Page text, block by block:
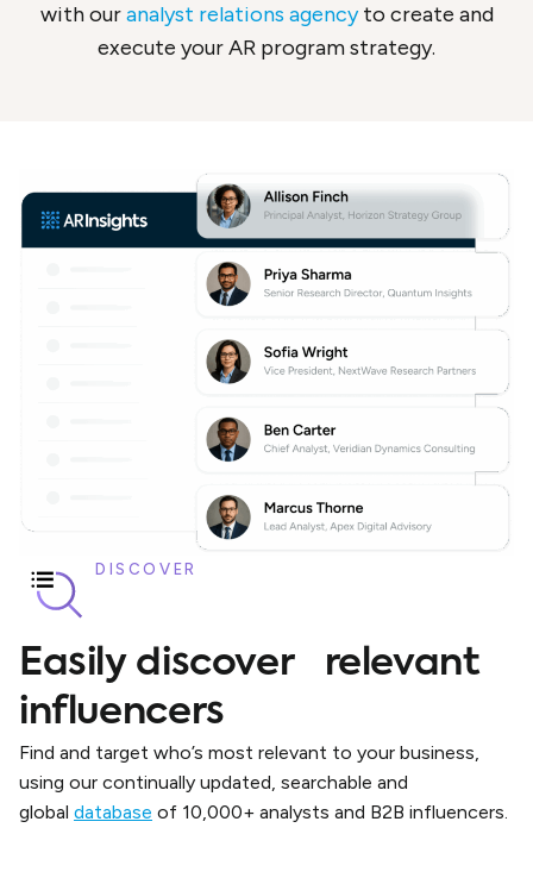
with ouranalyst relations agencyto create and
execute your AR program strategy.
DISCOVER
Easily discover relevant
influencers
Find and target who’s most relevant to your business,
using our continually updated, searchable and
global database of 10,000+ analysts and B2B influencers.